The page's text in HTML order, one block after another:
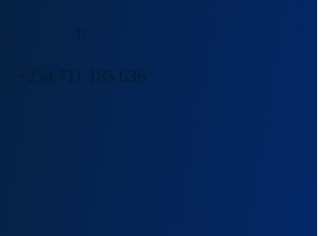
t:
+254 711 185 636